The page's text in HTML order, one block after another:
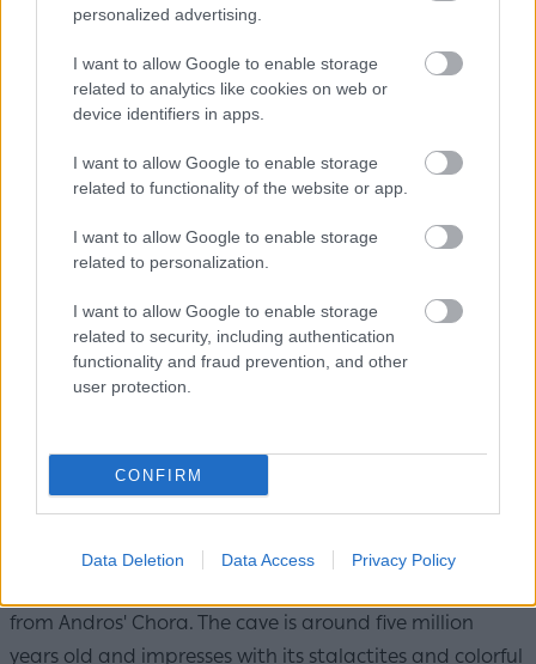
personalized advertising.
I want to allow Google to enable storage
related to analytics like cookies on web or
device identifiers in apps.
I want to allow Google to enable storage
related to functionality of the website or app.
I want to allow Google to enable storage
related to personalization.
I want to allow Google to enable storage
related to security, including authentication
functionality and fraud prevention, and other
user protection.
CONFIRM
Data Deletion Data Access Privacy Policy
Pythara Waterfalls / Photo: Shutterstock
oasis. It's an ideal choice for hiking.
from Andros' Chora. The cave is around five million
years old and impresses with its stalactites and colorful